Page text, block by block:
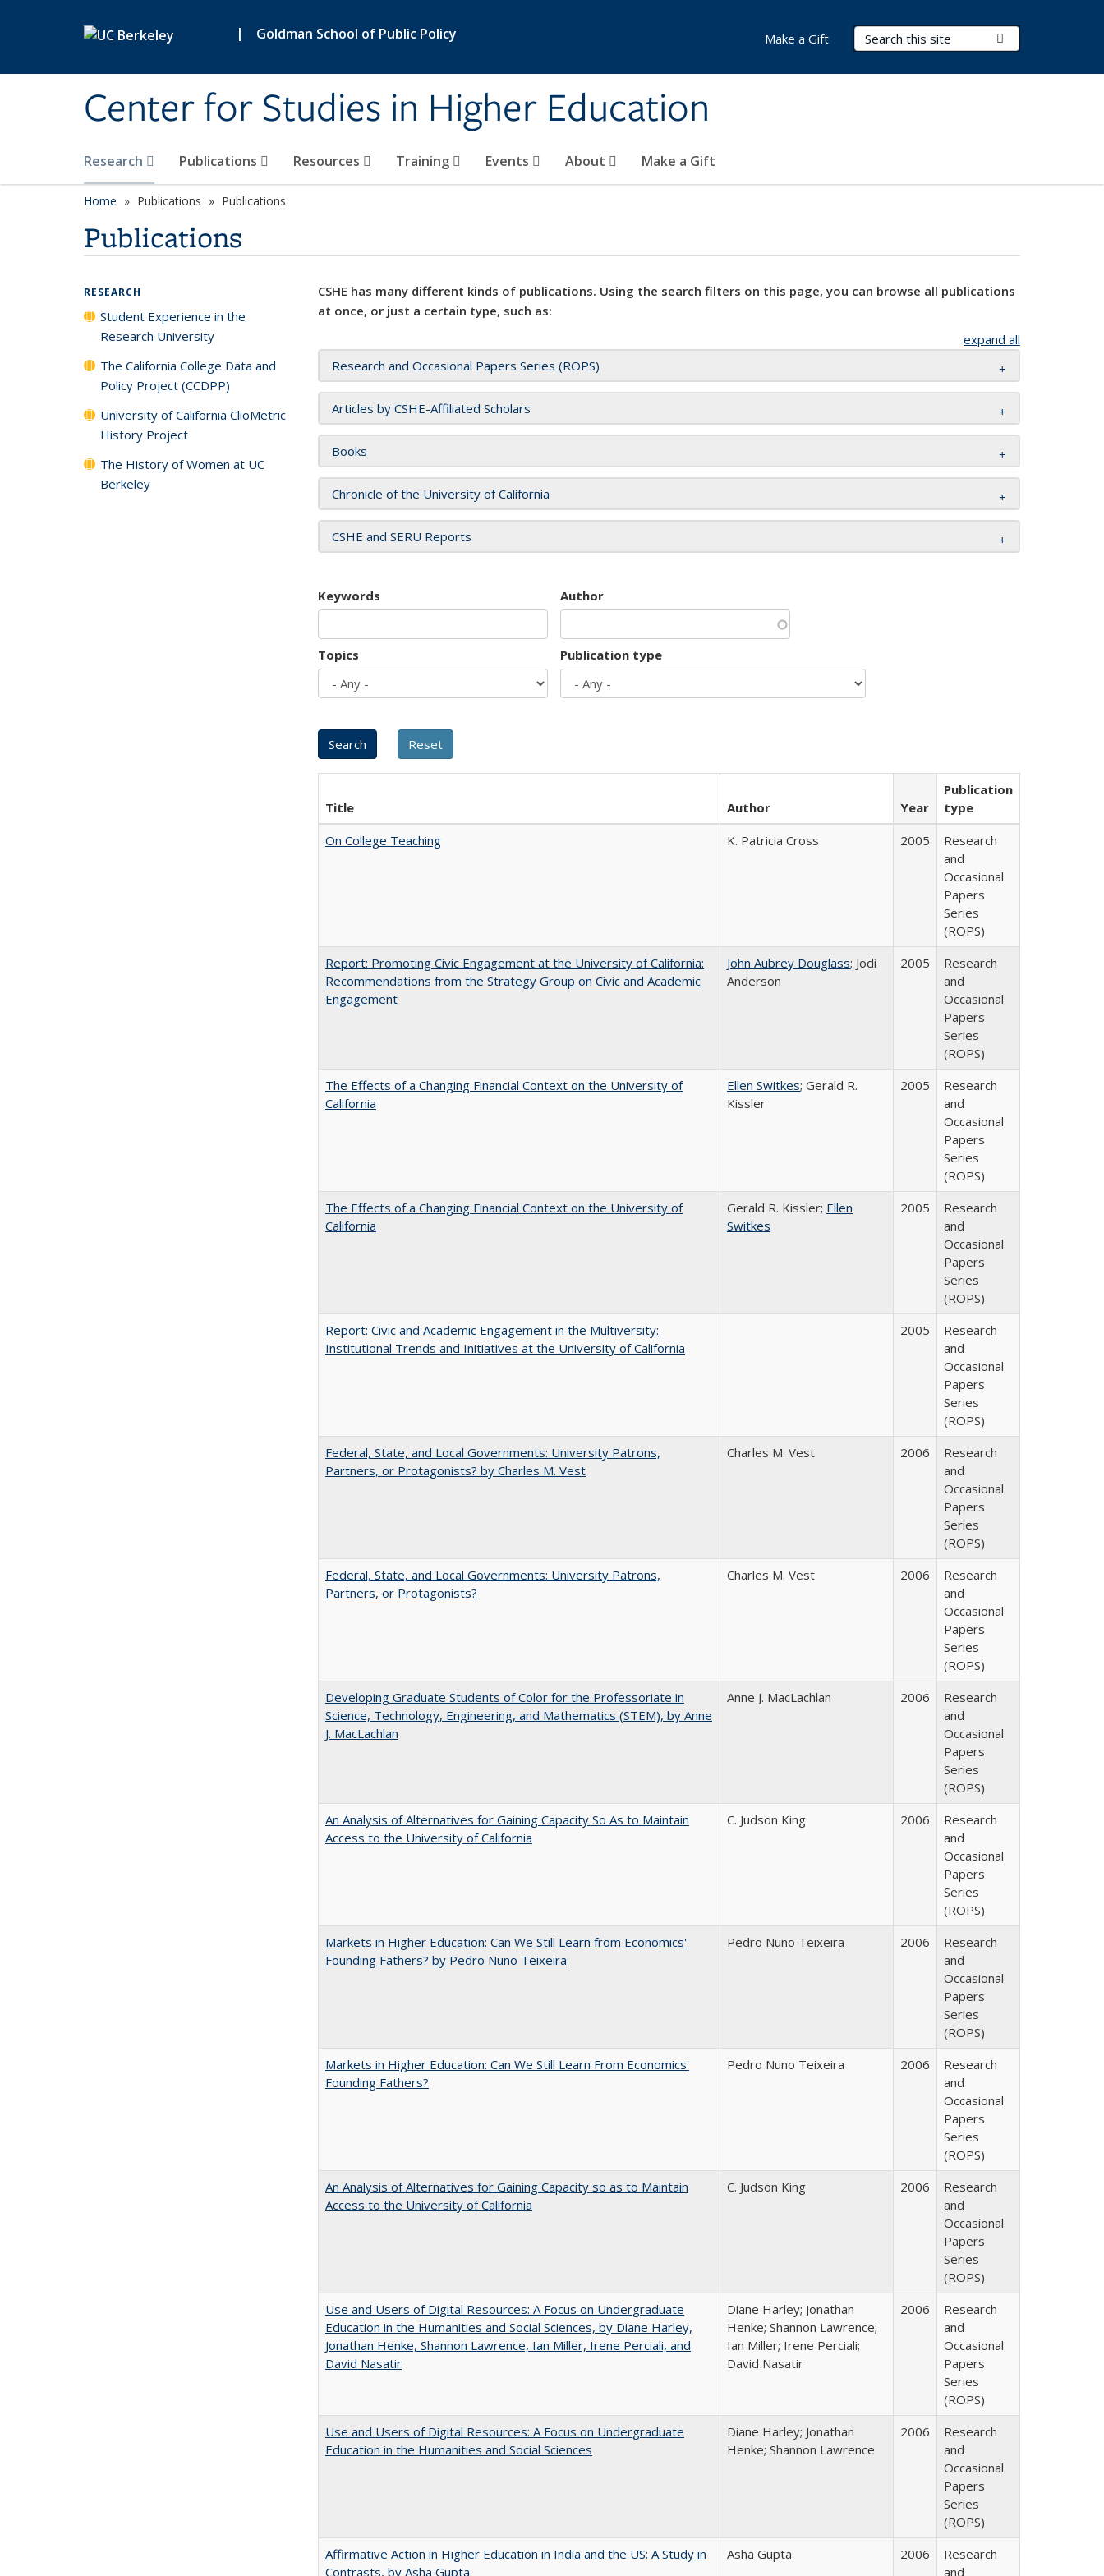
| Goldman School of Public Policy
Center for Studies in Higher Education
Search Terms
Research Publications Resources Training Events About Make a Gift
Make a Gift
Home Publications Publications
Publications
CSHE has many different kinds of publications. Using the search filters on this page, you can browse all publications
at once, or just a certain type, such as:
expand all
Research and Occasional Papers Series (ROPS)
Articles by CSHE-Affiliated Scholars
Books
Chronicle of the University of California
CSHE and SERU Reports
Keywords Author
Topics Publication type
Title Author Year
Publication
type
On College Teaching
K. Patricia Cross 2005
Research
and
Occasional
Papers
Series
(ROPS)
Report: Promoting Civic Engagement at the University of California:
Recommendations from the Strategy Group on Civic and Academic
Engagement
John Aubrey Douglass; Jodi
Anderson
2005
Research
and
Occasional
Papers
Series
(ROPS)
The Effects of a Changing Financial Context on the University of
California
Ellen Switkes; Gerald R.
Kissler
2005
Research
and
Occasional
Papers
Series
(ROPS)
The Effects of a Changing Financial Context on the University of
California
Gerald R. Kissler; Ellen
Switkes
2005
Research
and
Occasional
Papers
Series
(ROPS)
Report: Civic and Academic Engagement in the Multiversity:
Institutional Trends and Initiatives at the University of California
2005
Research
and
Occasional
Papers
Series
(ROPS)
Federal, State, and Local Governments: University Patrons,
Partners, or Protagonists? by Charles M. Vest
Charles M. Vest 2006
Research
and
Occasional
Papers
Series
(ROPS)
Federal, State, and Local Governments: University Patrons,
Partners, or Protagonists?
Charles M. Vest 2006
Research
and
Occasional
Papers
Series
(ROPS)
Developing Graduate Students of Color for the Professoriate in
Science, Technology, Engineering, and Mathematics (STEM), by Anne
J. MacLachlan
Anne J. MacLachlan 2006
Research
and
Occasional
Papers
Series
(ROPS)
An Analysis of Alternatives for Gaining Capacity So As to Maintain
Access to the University of California
C. Judson King 2006
Research
and
Occasional
Papers
Series
(ROPS)
Markets in Higher Education: Can We Still Learn from Economics'
Founding Fathers? by Pedro Nuno Teixeira
Pedro Nuno Teixeira 2006
Research
and
Occasional
Papers
Series
(ROPS)
Markets in Higher Education: Can We Still Learn From Economics'
Founding Fathers?
Pedro Nuno Teixeira 2006
Research
and
Occasional
Papers
Series
(ROPS)
An Analysis of Alternatives for Gaining Capacity so as to Maintain
Access to the University of California
C. Judson King 2006
Research
and
Occasional
Papers
Series
(ROPS)
Use and Users of Digital Resources: A Focus on Undergraduate
Education in the Humanities and Social Sciences, by Diane Harley,
Jonathan Henke, Shannon Lawrence, Ian Miller, Irene Perciali, and
David Nasatir
Diane Harley; Jonathan
Henke; Shannon Lawrence;
Ian Miller; Irene Perciali;
David Nasatir
2006
Research
and
Occasional
Papers
Series
(ROPS)
Use and Users of Digital Resources: A Focus on Undergraduate
Education in the Humanities and Social Sciences
Diane Harley; Jonathan
Henke; Shannon Lawrence
2006
Research
and
Occasional
Papers
Series
(ROPS)
Affirmative Action in Higher Education in India and the US: A Study in
Contrasts, by Asha Gupta
Asha Gupta 2006
Research
and
RESEARCH
Student Experience in the
Research University
The California College Data and
Policy Project (CCDPP)
University of California ClioMetric
History Project
The History of Women at UC
Berkeley